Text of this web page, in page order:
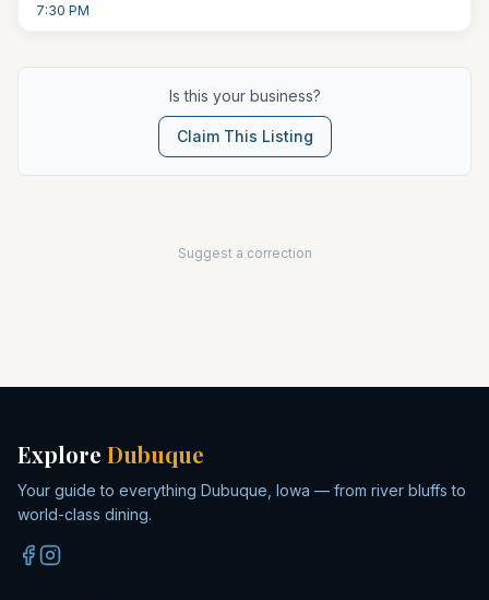
7:30 PM
Is this your business?
Claim This Listing
Suggest a correction
Explore Dubuque
Your guide to everything Dubuque, Iowa — from river bluffs to
world-class dining.